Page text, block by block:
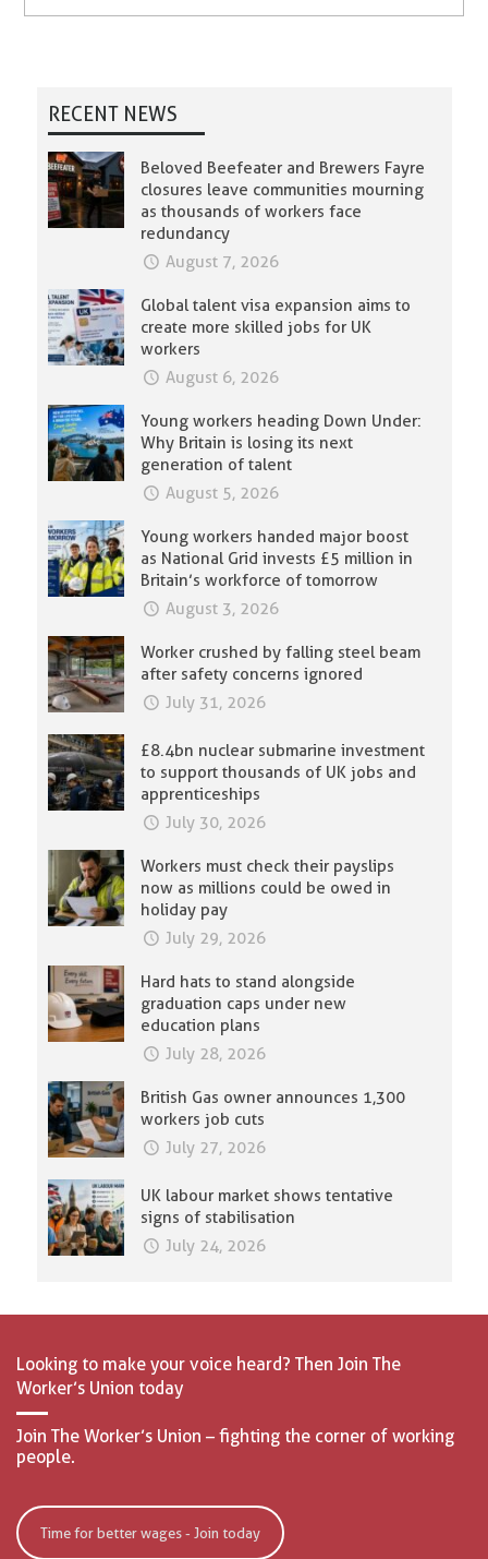
RECENT NEWS
Beloved Beefeater and Brewers Fayre
closures leave communities mourning
as thousands of workers face
redundancy
August 7, 2026
Global talent visa expansion aims to
create more skilled jobs for UK
workers
August 6, 2026
Young workers heading Down Under:
Why Britain is losing its next
generation of talent
August 5, 2026
Young workers handed major boost
as National Grid invests £5 million in
Britain’s workforce of tomorrow
August 3, 2026
Worker crushed by falling steel beam
after safety concerns ignored
July 31, 2026
£8.4bn nuclear submarine investment
to support thousands of UK jobs and
apprenticeships
July 30, 2026
Workers must check their payslips
now as millions could be owed in
holiday pay
July 29, 2026
Hard hats to stand alongside
graduation caps under new
education plans
July 28, 2026
British Gas owner announces 1,300
workers job cuts
July 27, 2026
UK labour market shows tentative
signs of stabilisation
July 24, 2026
Looking to make your voice heard? Then Join The
Worker’s Union today
Join The Worker’s Union – fighting the corner of working
people.
Time for better wages - Join today